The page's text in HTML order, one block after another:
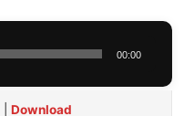
00:00
Download